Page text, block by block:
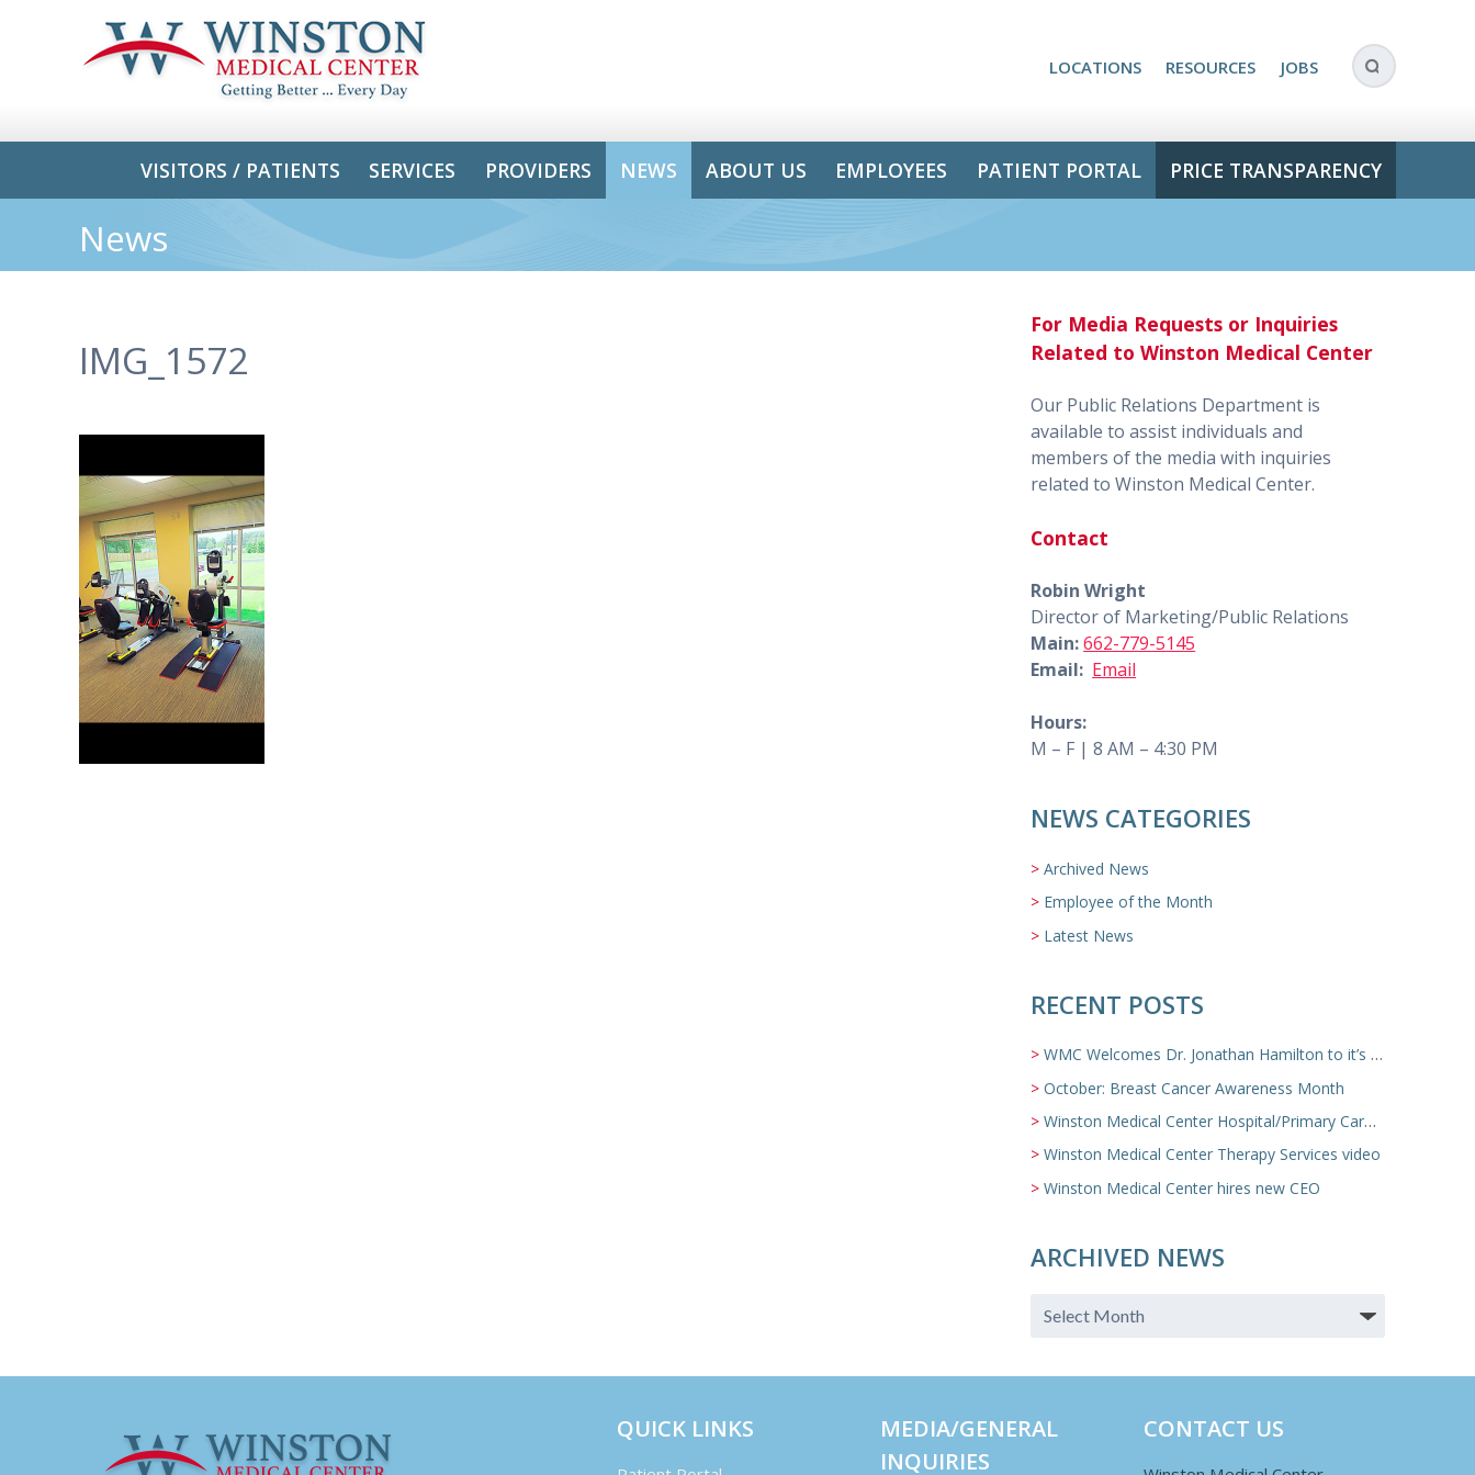
LOCATIONS RESOURCES JOBS
VISITORS / PATIENTS SERVICES PROVIDERS NEWS ABOUT US EMPLOYEES PATIENT PORTAL PRICE TRANSPARENCY
News
IMG_1572
For Media Requests or Inquiries
Related to Winston Medical Center
Our Public Relations Department is
available to assist individuals and
members of the media with inquiries
related to Winston Medical Center.
Contact
Robin Wright
Director of Marketing/Public Relations
Main:662-779-5145
Email: Email
Hours:
M – F | 8 AM – 4:30 PM
NEWS CATEGORIES
Archived News
Employee of the Month
Latest News
RECENT POSTS
WMC Welcomes Dr. Jonathan Hamilton to it’s Family Medicine Team
October: Breast Cancer Awareness Month
Winston Medical Center Hospital/Primary Care/Nursing Home Video
Winston Medical Center Therapy Services video
Winston Medical Center hires new CEO
ARCHIVED NEWS
QUICK LINKS
MEDIA/GENERAL
INQUIRIES
CONTACT US